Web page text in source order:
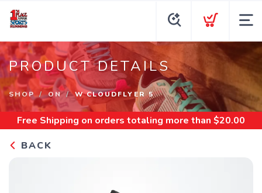
PRODUCT DETAILS
SHOP ON W CLOUDFLYER 5
Free Shipping on orders totaling more than $20.00
BACK